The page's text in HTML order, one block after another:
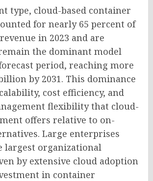
type, cloud-based container
for nearly 65 percent of
in 2023 and are
the dominant model
period, reaching more
by 2031. This dominance
cost efficiency, and
flexibility that cloud-
offers relative to on-
Large enterprises
largest organizational
by extensive cloud adoption
in container